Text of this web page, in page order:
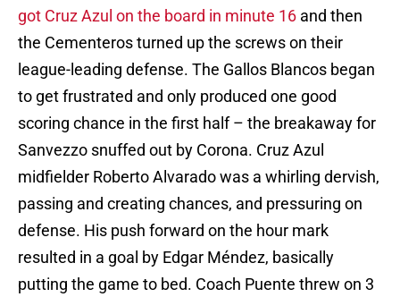
got Cruz Azul on the board in minute 16 and then
the Cementeros turned up the screws on their
league-leading defense. The Gallos Blancos began
to get frustrated and only produced one good
scoring chance in the first half – the breakaway for
Sanvezzo snuffed out by Corona. Cruz Azul
midfielder Roberto Alvarado was a whirling dervish,
passing and creating chances, and pressuring on
defense. His push forward on the hour mark
resulted in a goal by Edgar Méndez, basically
putting the game to bed. Coach Puente threw on 3